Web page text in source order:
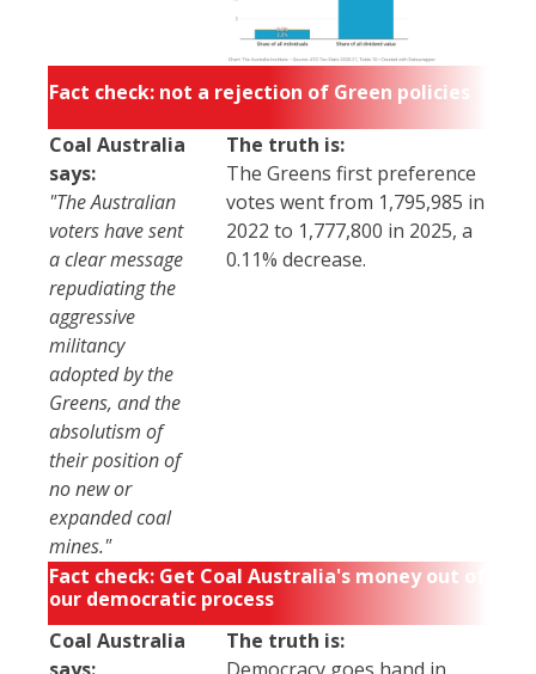
Fact check: not a rejection of Green policies
Coal Australia
says:
"The Australian
voters have sent
a clear message
repudiating the
aggressive
militancy
adopted by the
Greens, and the
absolutism of
their position of
no new or
expanded coal
mines."
The truth is:
The Greens first preference
votes went from 1,795,985 in
2022 to 1,777,800 in 2025, a
0.11% decrease.
Fact check: Get Coal Australia's money out of
our democratic process
Coal Australia
The truth is: